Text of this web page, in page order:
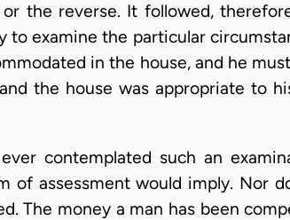
the reverse. It followed,
to examine the particular
in the house, and he
the house was appropriate to
contemplated such an
of assessment would imply. Nor
The money a man has been